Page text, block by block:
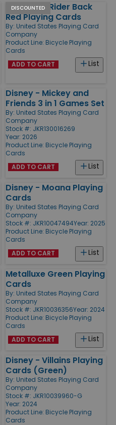
DISCOUNTED
808 Poker Rider Back
Red Playing Cards
By: United States Playing Card
Company
Product Line: Bicycle Playing
Cards
List
ADD TO CART
Disney - Mickey and
Friends 3 in 1 Games Set
By: United States Playing Card
Company
Stock #: JKR130016269
Year: 2026
Product Line: Bicycle Playing
Cards
List
ADD TO CART
Disney - Moana Playing
Cards
By: United States Playing Card
Company
Stock #: JKR10047494Year: 2025
Product Line: Bicycle Playing
Cards
List
ADD TO CART
Metalluxe Green Playing
Cards
By: United States Playing Card
Company
Stock #: JKR10036356Year: 2024
Product Line: Bicycle Playing
Cards
List
ADD TO CART
Disney - Villains Playing
Cards (Green)
By: United States Playing Card
Company
Stock #: JKR10039960-G
Year: 2024
Product Line: Bicycle Playing
Cards